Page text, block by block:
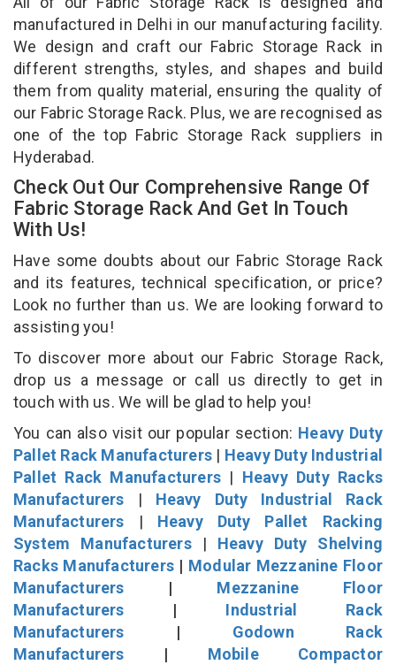
manufactured in Delhi in our manufacturing facility.
We design and craft our Fabric Storage Rack in
different strengths, styles, and shapes and build
them from quality material, ensuring the quality of
our Fabric Storage Rack. Plus, we are recognised as
one of the top Fabric Storage Rack suppliers in
Hyderabad.
Check Out Our Comprehensive Range Of
Fabric Storage Rack And Get In Touch
With Us!
Have some doubts about our Fabric Storage Rack
and its features, technical specification, or price?
Look no further than us. We are looking forward to
assisting you!
To discover more about our Fabric Storage Rack,
drop us a message or call us directly to get in
touch with us. We will be glad to help you!
You can also visit our popular section: Heavy Duty
Pallet Rack Manufacturers | Heavy Duty Industrial
Pallet Rack Manufacturers | Heavy Duty Racks
Manufacturers | Heavy Duty Industrial Rack
Manufacturers | Heavy Duty Pallet Racking
System Manufacturers| Heavy Duty Shelving
Racks Manufacturers | Modular Mezzanine Floor
Manufacturers | Mezzanine Floor
Manufacturers | Industrial Rack
Manufacturers | Godown Rack
Manufacturers | Mobile Compactor